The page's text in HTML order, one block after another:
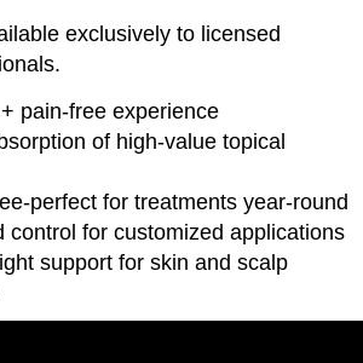
exclusively to licensed
pain-free experience
of high-value topical
perfect for treatments year-round
control for customized applications
support for skin and scalp